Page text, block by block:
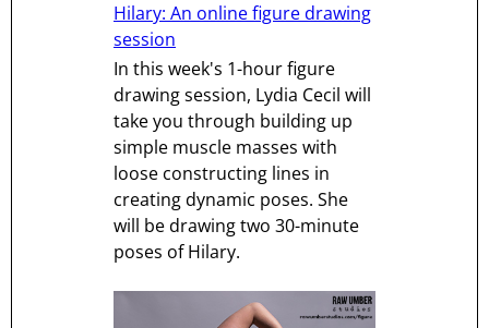
Hilary: An online figure drawing
session
In this week's 1-hour figure
drawing session, Lydia Cecil will
take you through building up
simple muscle masses with
loose constructing lines in
creating dynamic poses. She
will be drawing two 30-minute
poses of Hilary.